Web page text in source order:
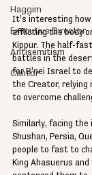
Haggim
Executive Director
Antisemitism
Cantor
It's interesting
afflicting the body
Kippur. The half-
battles in the
for B'nei Israel to
the Creator, relying
to overcome
Similarly, facing
Shushan, Persia,
people to fast to
King Ahasuerus